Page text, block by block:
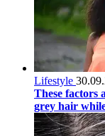
Lifestyle
These factors
grey hair